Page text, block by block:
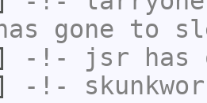
gone to
-!- jsr
-!-